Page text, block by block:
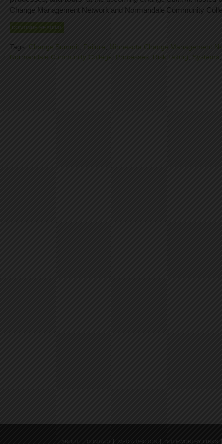
Change Management Network and Normandale Community
CONTINUE READING
Tags: Change Summit Failure
Minnesota Change Management
Normandale Community College
Processes Risk Taking Systems
ABOUT CONTACT MEDIA PHOTOS NOTEWORTHY LINKS